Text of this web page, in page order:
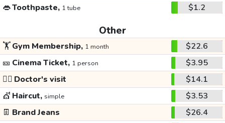
👄Toothpaste, 1 tube $1.2
Other
🏋️Gym Membership, 1 month
$22.6
🎫 Cinema Ticket, 1 person
$3.95
👩‍⚕️ Doctor's visit
$14.1
💇 Haircut, simple
$3.53
👖 Brand Jeans
$26.4